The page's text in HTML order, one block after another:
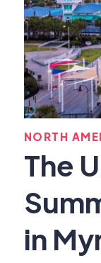
NORTH
The
in